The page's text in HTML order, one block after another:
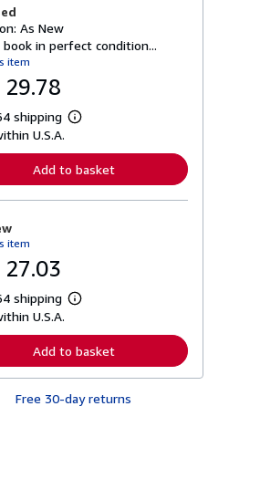
As New
book in perfect condition...
item
29.78
shipping
L
r
n
o
t
p
p
i
n
g
U.S.A.
Add to basket
item
27.03
shipping
L
r
n
r
U.S.A.
Add to basket
Free 30-day returns